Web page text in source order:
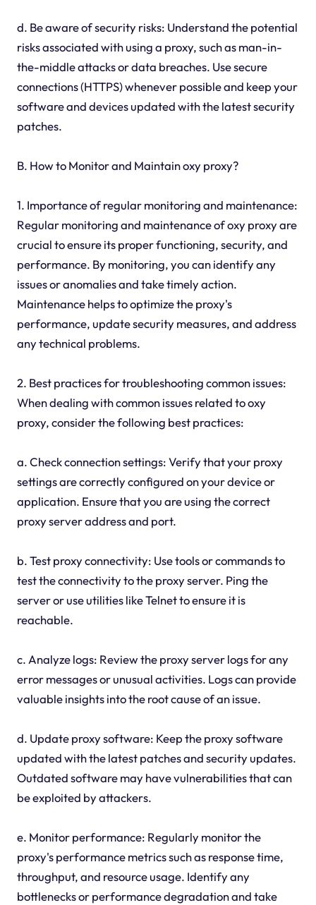
d. Be aware of security risks: Understand the potential
risks associated with using a proxy, such as man-in-
the-middle attacks or data breaches. Use secure
connections (HTTPS) whenever possible and keep your
software and devices updated with the latest security
patches.
B. How to Monitor and Maintain oxy proxy?
1. Importance of regular monitoring and maintenance:
Regular monitoring and maintenance of oxy proxy are
crucial to ensure its proper functioning, security, and
performance. By monitoring, you can identify any
issues or anomalies and take timely action.
Maintenance helps to optimize the proxy's
performance, update security measures, and address
any technical problems.
2. Best practices for troubleshooting common issues:
When dealing with common issues related to oxy
proxy, consider the following best practices:
a. Check connection settings: Verify that your proxy
settings are correctly configured on your device or
application. Ensure that you are using the correct
proxy server address and port.
b. Test proxy connectivity: Use tools or commands to
test the connectivity to the proxy server. Ping the
server or use utilities like Telnet to ensure it is
reachable.
c. Analyze logs: Review the proxy server logs for any
error messages or unusual activities. Logs can provide
valuable insights into the root cause of an issue.
d. Update proxy software: Keep the proxy software
updated with the latest patches and security updates.
Outdated software may have vulnerabilities that can
be exploited by attackers.
e. Monitor performance: Regularly monitor the
proxy's performance metrics such as response time,
throughput, and resource usage. Identify any
bottlenecks or performance degradation and take